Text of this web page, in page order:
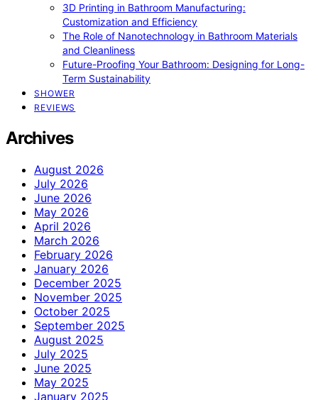
3D Printing in Bathroom Manufacturing:
Customization and Efficiency
The Role of Nanotechnology in Bathroom Materials
and Cleanliness
Future-Proofing Your Bathroom: Designing for Long-
Term Sustainability
SHOWER
REVIEWS
Archives
August 2026
July 2026
June 2026
May 2026
April 2026
March 2026
February 2026
January 2026
December 2025
November 2025
October 2025
September 2025
August 2025
July 2025
June 2025
May 2025
January 2025